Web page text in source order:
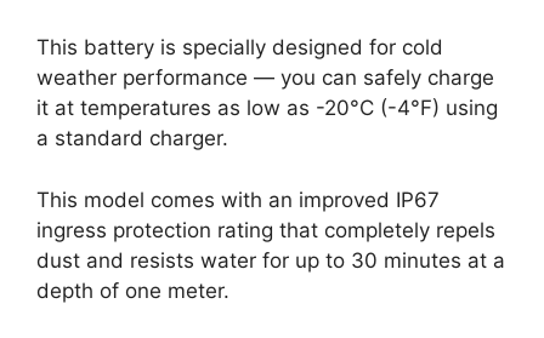
This battery is specially designed for cold
weather performance — you can safely charge
it at temperatures as low as -20°C (-4°F) using
a standard charger.
This model comes with an improved IP67
ingress protection rating that completely repels
dust and resists water for up to 30 minutes at a
depth of one meter.